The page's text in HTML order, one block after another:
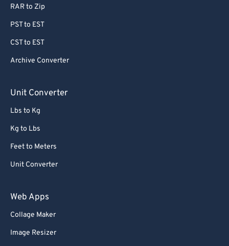
RAR to Zip
PST to EST
CST to EST
Archive Converter
Unit Converter
Lbs to Kg
Kg to Lbs
Feet to Meters
Unit Converter
Web Apps
Collage Maker
Image Resizer